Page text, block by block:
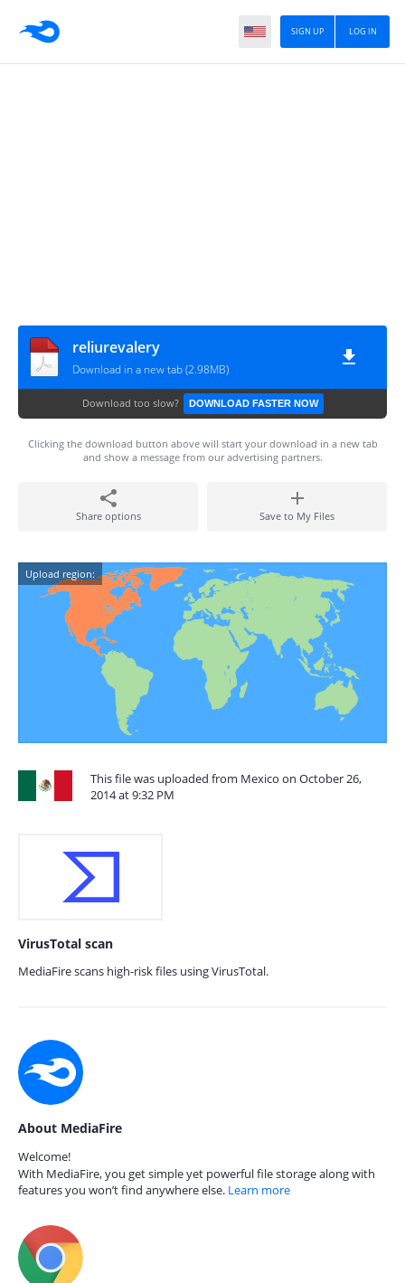
LOG IN
SIGN UP
reliurevalery
Download in a new tab (2.98MB)
Download too slow? DOWNLOAD FASTER NOW
Clicking the download button above will start your download in a new tab
and show a message from our advertising partners.
Share options Save to My Files
Upload region:
This file was uploaded from Mexico on October 26,
2014 at 9:32 PM
VirusTotal scan
MediaFire scans high-risk files using VirusTotal.
About MediaFire
Welcome!
With MediaFire, you get simple yet powerful file storage along with
features you won’t find anywhere else. Learn more